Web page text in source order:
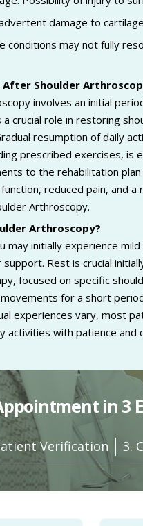
damage to
conditions may not fully
After Shoulder
involves an initial
crucial role in restoring
resumption of daily
prescribed exercises,
to the rehabilitation
reduced pain, and
Arthroscopy.
Arthroscopy?
may initially experience
Rest is crucial
focused on specific
for a short
experiences vary, most
activities with patience
in 3
Verification 3.